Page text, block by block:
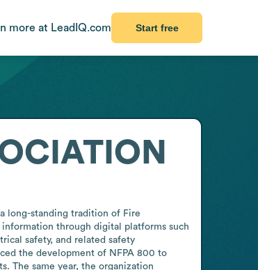
more at LeadIQ.com Start free
long-standing tradition of Fire
information through digital platforms such
safety, and related safety
the development of NFPA 800 to
The same year, the organization